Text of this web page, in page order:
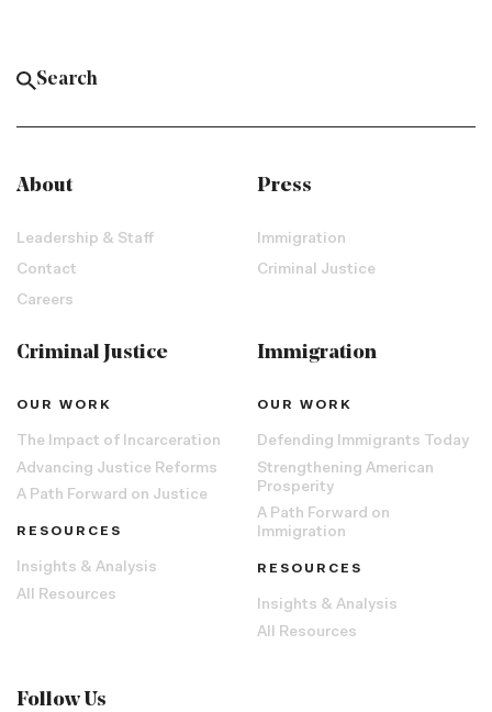
About
Leadership & Staff
Contact
Careers
Press
Immigration
Criminal Justice
Criminal Justice
OUR WORK
The Impact of Incarceration
Advancing Justice Reforms
A Path Forward on Justice
RESOURCES
Insights & Analysis
All Resources
Immigration
OUR WORK
Defending Immigrants Today
Strengthening American
Prosperity
A Path Forward on
Immigration
RESOURCES
Insights & Analysis
All Resources
Follow Us